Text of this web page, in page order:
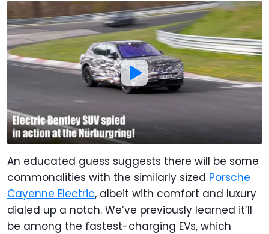
An educated guess suggests there will be some
commonalities with the similarly sized Porsche
Cayenne Electric, albeit with comfort and luxury
dialed up a notch. We’ve previously learned it’ll
be among the fastest-charging EVs, which